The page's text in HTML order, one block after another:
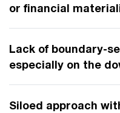
or financial
Lack of boundary-
especially on the
Siloed approach